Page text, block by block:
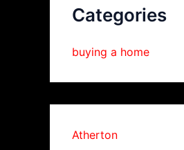
Categories
buying a home
Atherton